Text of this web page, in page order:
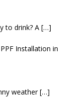
to drink? A […]
Installation in
weather[…]